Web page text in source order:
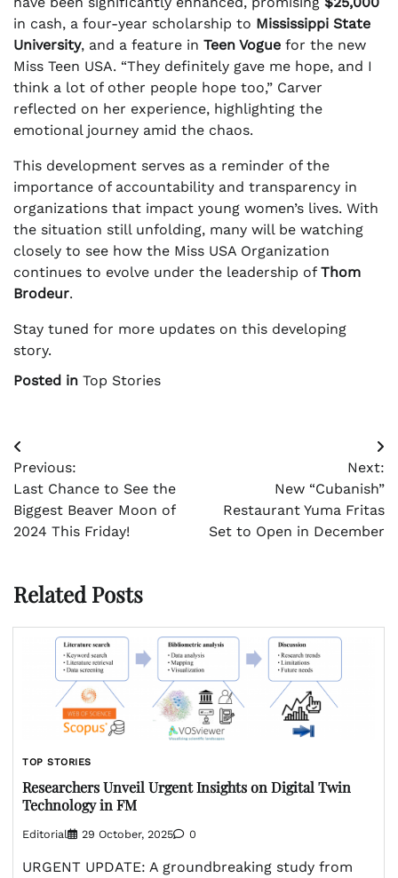
in cash, a four-year scholarship to Mississippi State
University, and a feature in Teen Vogue for the new
Miss Teen USA. “They definitely gave me hope, and I
think a lot of other people hope too,” Carver
reflected on her experience, highlighting the
emotional journey amid the chaos.
This development serves as a reminder of the
importance of accountability and transparency in
organizations that impact young women’s lives. With
the situation still unfolding, many will be watching
closely to see how the Miss USA Organization
continues to evolve under the leadership of Thom
Brodeur.
Stay tuned for more updates on this developing
story.
Posted in Top Stories
Post
navigation
Previous:
Last Chance to See the
Biggest Beaver Moon of
2024 This Friday!
Next:
New “Cubanish”
Restaurant Yuma Fritas
Set to Open in December
Related Posts
TOP STORIES
Researchers Unveil Urgent Insights on Digital Twin
Technology in FM
Editorial 29 October, 2025 0
URGENT UPDATE: A groundbreaking study from